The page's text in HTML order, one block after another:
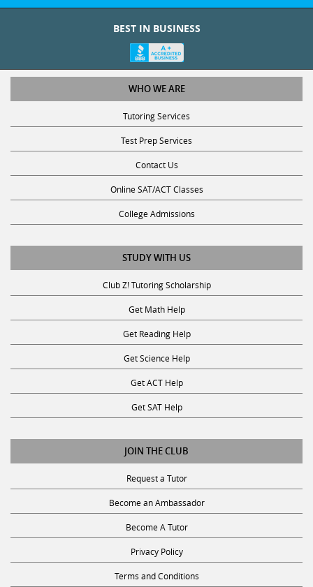
BEST IN BUSINESS
WHO WE ARE
Tutoring Services
Test Prep Services
Contact Us
Online SAT/ACT Classes
College Admissions
STUDY WITH US
Club Z! Tutoring Scholarship
Get Math Help
Get Reading Help
Get Science Help
Get ACT Help
Get SAT Help
JOIN THE CLUB
Request a Tutor
Become an Ambassador
Become A Tutor
Privacy Policy
Terms and Conditions